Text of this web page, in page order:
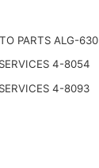
PARTS ALG-630
4-8054
4-8093